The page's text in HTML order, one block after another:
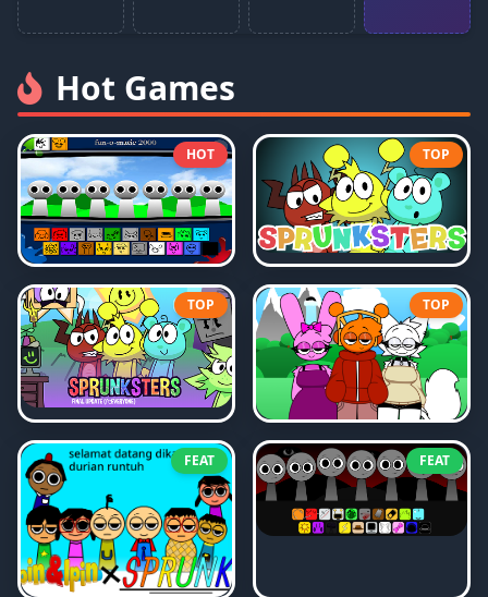
Hot Games
HOT TOP
TOP TOP
FEAT FEAT